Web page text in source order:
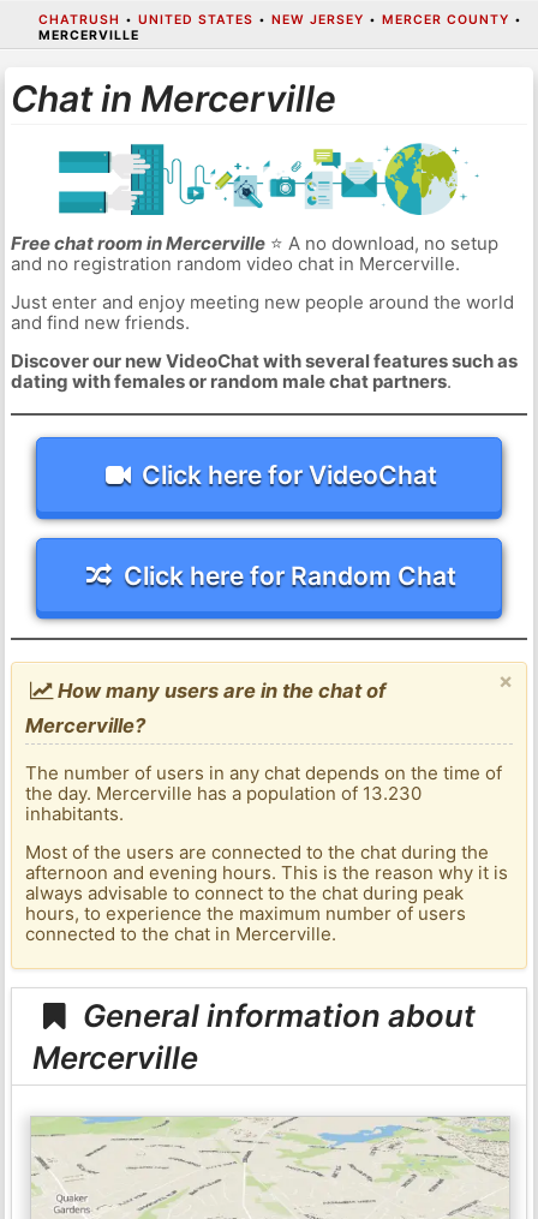
CHATRUSH • UNITED STATES • NEW JERSEY • MERCER COUNTY •
MERCERVILLE
Chat in Mercerville
Free chat room in Mercerville⭐ A no download, no setup
and no registration random video chat in Mercerville.
Just enter and enjoy meeting new people around the world
and find new friends.
Discover our new VideoChat with several features such as
dating with females or random male chat partners.
Click here for VideoChat
Click here for Random Chat
×
How many users are in the chat of
Mercerville?
The number of users in any chat depends on the time of
the day. Mercerville has a population of 13.230
inhabitants.
Most of the users are connected to the chat during the
afternoon and evening hours. This is the reason why it is
always advisable to connect to the chat during peak
hours, to experience the maximum number of users
connected to the chat in Mercerville.
General information about
Mercerville